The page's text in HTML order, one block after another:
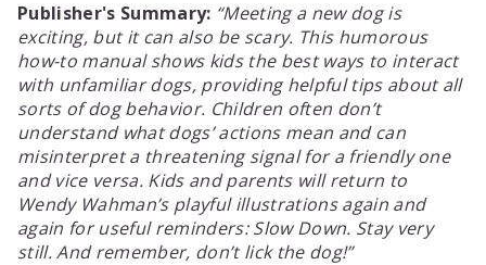
Publisher's Summary: Meeting a new dog is
exciting, but it can also be scary. This humorous
how-to manual shows kids the best ways to interact
with unfamiliar dogs, providing helpful tips about all
sorts of dog behavior. Children often don’t
understand what dogs’ actions mean and can
misinterpret a threatening signal for a friendly one
and vice versa. Kids and parents will return to
Wendy Wahman’s playful illustrations again and
again for useful reminders: Slow Down. Stay very
still. And remember, don’t lick the dog!